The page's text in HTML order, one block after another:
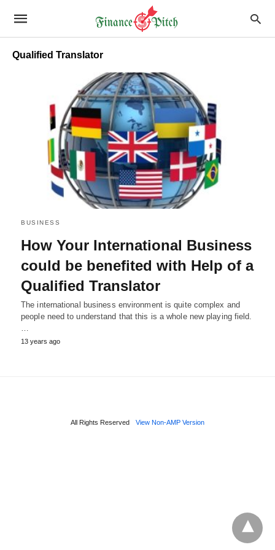
Qualified Translator
BUSINESS
How Your International Business
could be benefited with Help of a
Qualified Translator
The international business environment is quite complex and
people need to understand that this is a whole new playing field.
13 years ago
All Rights Reserved View Non-AMP Version